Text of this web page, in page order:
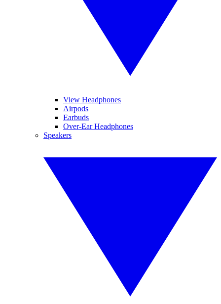
View Headphones
Airpods
Earbuds
Over-Ear Headphones
Speakers